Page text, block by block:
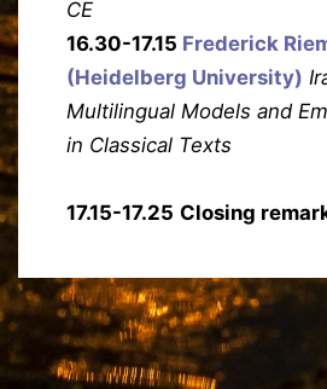
CE
16.30-17.15 Frederick
(Heidelberg University)
Multilingual Models and
in Classical Texts
17.15-17.25 Closing